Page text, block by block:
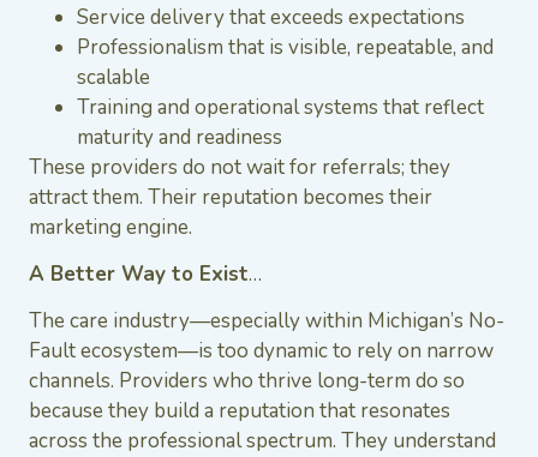
Service delivery that exceeds expectations
Professionalism that is visible, repeatable, and
scalable
Training and operational systems that reflect
maturity and readiness
These providers do not wait for referrals; they
attract them. Their reputation becomes their
marketing engine.
A Better Way to Exist…
The care industry—especially within Michigan’s No-
Fault ecosystem—is too dynamic to rely on narrow
channels. Providers who thrive long-term do so
because they build a reputation that resonates
across the professional spectrum. They understand